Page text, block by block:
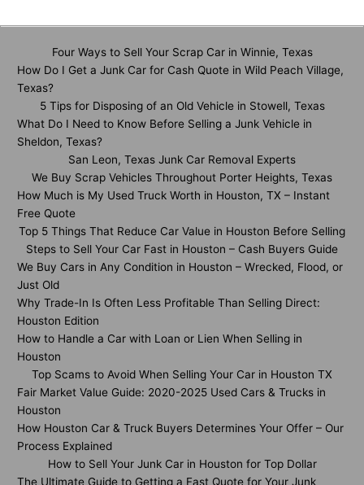
Four Ways to Sell Your Scrap Car in Winnie, Texas
How Do I Get a Junk Car for Cash Quote in Wild Peach Village,
Texas?
5 Tips for Disposing of an Old Vehicle in Stowell, Texas
What Do I Need to Know Before Selling a Junk Vehicle in
Sheldon, Texas?
San Leon, Texas Junk Car Removal Experts
We Buy Scrap Vehicles Throughout Porter Heights, Texas
How Much is My Used Truck Worth in Houston, TX – Instant
Free Quote
Top 5 Things That Reduce Car Value in Houston Before Selling
Steps to Sell Your Car Fast in Houston – Cash Buyers Guide
We Buy Cars in Any Condition in Houston – Wrecked, Flood, or
Just Old
Why Trade-In Is Often Less Profitable Than Selling Direct:
Houston Edition
How to Handle a Car with Loan or Lien When Selling in
Houston
Top Scams to Avoid When Selling Your Car in Houston TX
Fair Market Value Guide: 2020-2025 Used Cars & Trucks in
Houston
How Houston Car & Truck Buyers Determines Your Offer – Our
Process Explained
How to Sell Your Junk Car in Houston for Top Dollar
The Ultimate Guide to Getting a Fast Quote for Your Junk